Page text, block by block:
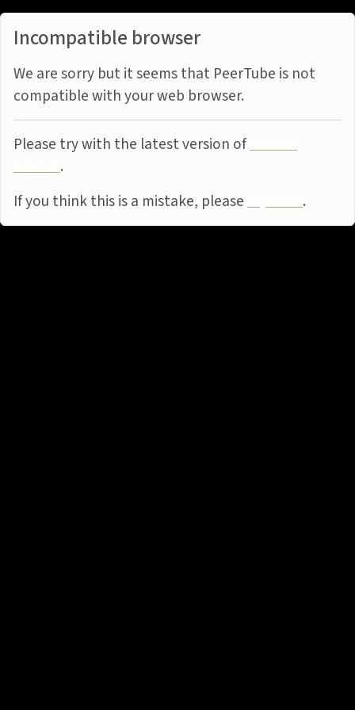
Incompatible browser
We are sorry but it seems that PeerTube is not
compatible with your web browser.
Please try with the latest version ofMozilla
Firefox.
If you think this is a mistake, pleasereport it.